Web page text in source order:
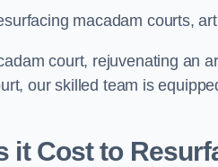
macadam courts,
court, rejuvenating an
our skilled team is
it Cost to